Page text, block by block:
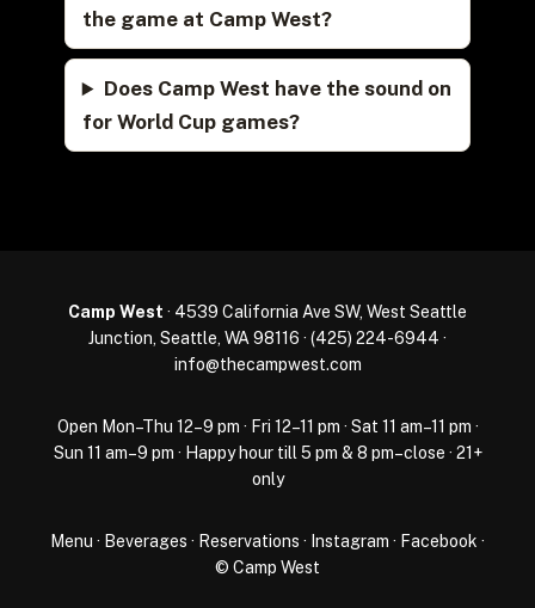
the game at Camp West?
Does Camp West have the sound on
for World Cup games?
Camp West · 4539 California Ave SW, West Seattle
Junction, Seattle, WA 98116 · (425) 224-6944 ·
info@thecampwest.com
Open Mon–Thu 12–9 pm · Fri 12–11 pm · Sat 11 am–11 pm ·
Sun 11 am–9 pm · Happy hour till 5 pm & 8 pm–close · 21+
only
Menu · Beverages · Reservations · Instagram · Facebook ·
© Camp West